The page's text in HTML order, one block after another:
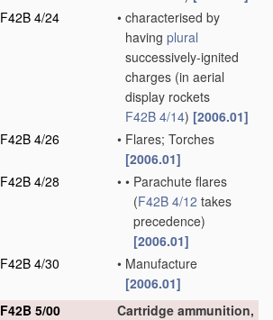
F42B 4/24
• characterised by
having plural
successively-ignited
charges (in aerial
display rockets
F42B 4/14) [2006.01]
F42B 4/26
• Flares; Torches
[2006.01]
F42B 4/28
• • Parachute flares
(F42B 4/12 takes
precedence)
[2006.01]
F42B 4/30
• Manufacture
[2006.01]
F42B 5/00
Cartridge ammunition,